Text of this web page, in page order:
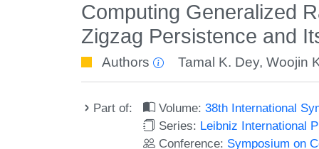
Computing Generalized
Zigzag Persistence and
Authors Tamal K. Dey,Woojin
Part of: Volume:38th International
Series: Leibniz International
Conference: Symposium on